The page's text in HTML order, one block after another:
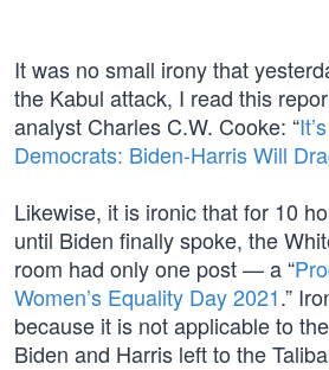
It was no small irony that
the Kabul attack, I read this
analyst Charles C.W. Cooke: “
Democrats: Biden-Harris Will
Likewise, it is ironic that for 10
until Biden finally spoke, the
room had only one post — a “
Women’s Equality Day 2021.”
because it is not applicable to
Biden and Harris left to the